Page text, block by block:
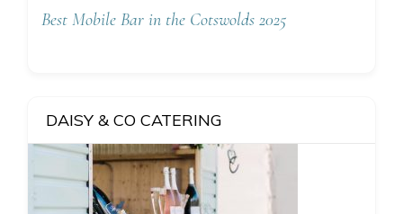
Best Mobile Bar in the Cotswolds 2025
DAISY & CO CATERING